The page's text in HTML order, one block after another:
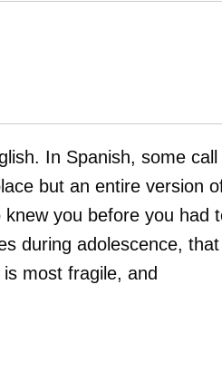
In Spanish, some call
but an entire version
you before you had
during adolescence, that
most fragile, and